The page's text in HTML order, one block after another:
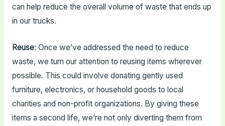
can help reduce the overall volume of waste that ends up
in our trucks.
Reuse: Once we’ve addressed the need to reduce
waste, we turn our attention to reusing items wherever
possible. This could involve donating gently used
furniture, electronics, or household goods to local
charities and non-profit organizations. By giving these
items a second life, we’re not only diverting them from